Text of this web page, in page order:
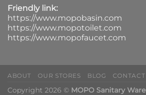
Friendly link:
https://www.mopobasin.com
https://www.mopotoilet.com
https://www.mopofaucet.com
ABOUT OUR STORES BLOG CONTACT
Copyright 2026 © MOPO Sanitary Ware